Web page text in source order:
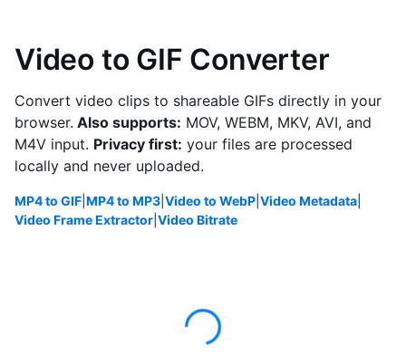
Video to GIF Converter
Convert video clips to shareable GIFs directly in your
browser. Also supports: MOV, WEBM, MKV, AVI, and
M4V input. Privacy first: your files are processed
locally and never uploaded.
MP4 to GIF MP4 to MP3 Video to WebP Video Metadata
Video Frame Extractor Video Bitrate